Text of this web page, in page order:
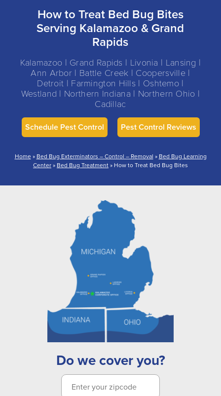
How to Treat Bed Bug Bites
Serving Kalamazoo & Grand
Rapids
Kalamazoo | Grand Rapids | Livonia | Lansing |
Ann Arbor | Battle Creek | Coopersville |
Detroit | Farmington Hills | Oshtemo |
Westland | Northern Indiana | Northern Ohio |
Cadillac
Schedule Pest Control Pest Control Reviews
Home» Bed Bug Exterminators – Control – Removal » Bed Bug Learning
Center» Bed Bug Treatment» How to Treat Bed Bug Bites
Do we cover you?